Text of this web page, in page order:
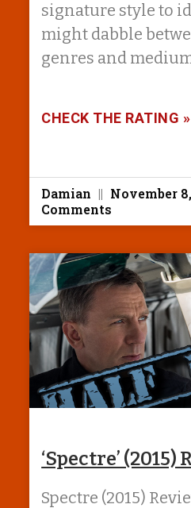
signature style to
might dabble
genres and
CHECK THE RATING »
Damian November
Comments
‘Spectre’ (2015)
Spectre (2015)